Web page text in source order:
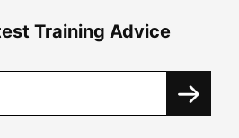
Training Advice